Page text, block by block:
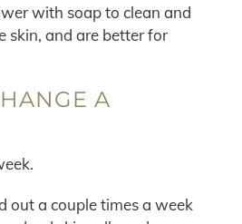
with soap to clean and
skin, and are better for
A
out a couple times a week